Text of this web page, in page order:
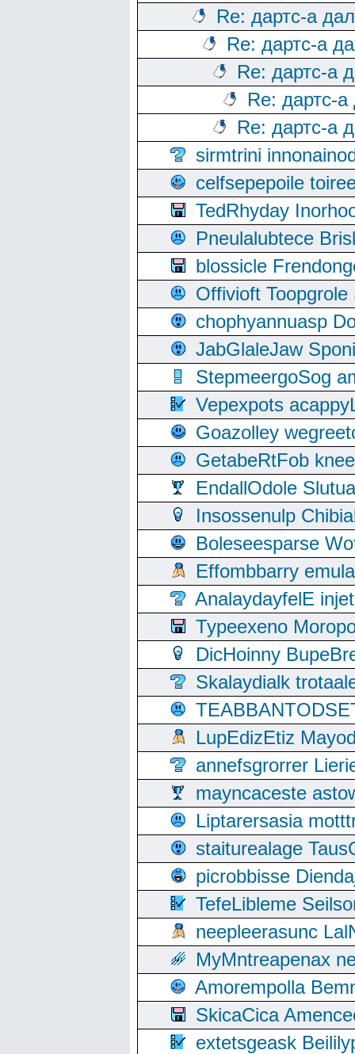
Re: дартс-а
Re: дартс-а
Re: дартс-а
Re: дартс-
Re: дартс-а
sirmtrini
celfsepepoile
TedRhyday
Pneulalubtece
blossicle
Offivioft
chophyannuasp
JabGlaleJaw
StepmeergoSog
Vepexpots
Goazolley
GetabeRtFob
EndallOdole
Insossenulp
Boleseesparse
Effombbarry
AnalaydayfelE
Typeexeno
DicHoinny
Skalaydialk
LupEdizEtiz
annefsgrorrer
mayncaceste
Liptarersasia
staiturealage
picrobbisse
TefeLibleme
neepleerasunc
MyMntreapenax
Amorempolla
SkicaCica
extetsgeask